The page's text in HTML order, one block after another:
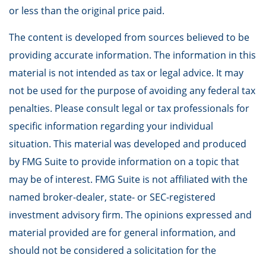
or less than the original price paid.
The content is developed from sources believed to be
providing accurate information. The information in this
material is not intended as tax or legal advice. It may
not be used for the purpose of avoiding any federal tax
penalties. Please consult legal or tax professionals for
specific information regarding your individual
situation. This material was developed and produced
by FMG Suite to provide information on a topic that
may be of interest. FMG Suite is not affiliated with the
named broker-dealer, state- or SEC-registered
investment advisory firm. The opinions expressed and
material provided are for general information, and
should not be considered a solicitation for the